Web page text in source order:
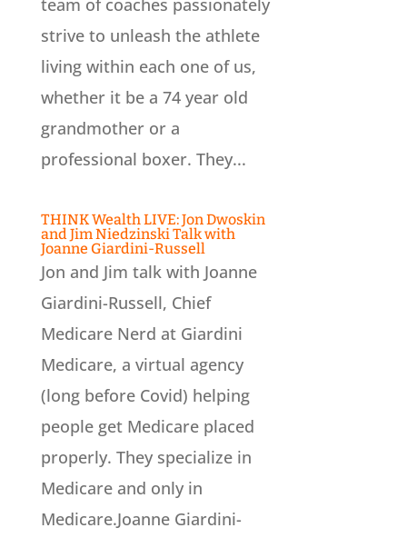
team of coaches passionately
strive to unleash the athlete
living within each one of us,
whether it be a 74 year old
grandmother or a
professional boxer. They...
THINK Wealth LIVE: Jon Dwoskin
and Jim Niedzinski Talk with
Joanne Giardini-Russell
Jon and Jim talk with Joanne
Giardini-Russell, Chief
Medicare Nerd at Giardini
Medicare, a virtual agency
(long before Covid) helping
people get Medicare placed
properly. They specialize in
Medicare and only in
Medicare.Joanne Giardini-